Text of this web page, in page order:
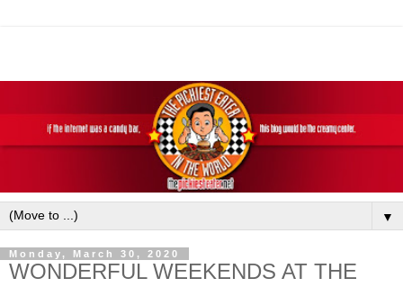
▼
Monday, March 30, 2020
WONDERFUL WEEKENDS AT THE